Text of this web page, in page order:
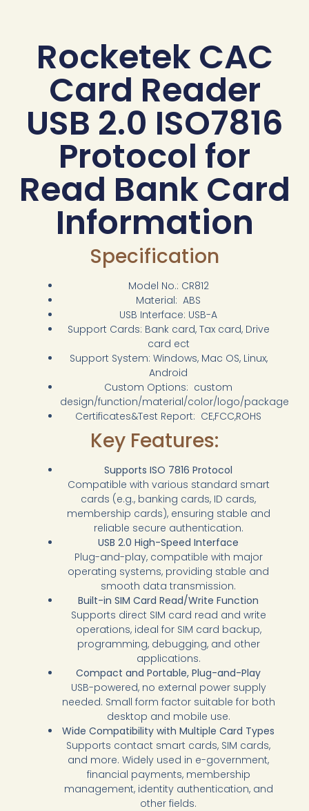
Rocketek CAC
Card Reader
USB 2.0 ISO7816
Protocol for
Read Bank Card
Information
Specification
Model No.: CR812
Material: ABS
USB Interface: USB-A
Support Cards: Bank card, Tax card, Drive
card ect
Support System: Windows, Mac OS, Linux,
Android
Custom Options: custom
design/function/material/color/logo/package
Certificates&Test Report: CE,FCC,ROHS
Key Features:
Supports ISO 7816 Protocol
Compatible with various standard smart
cards (e.g., banking cards, ID cards,
membership cards), ensuring stable and
reliable secure authentication.
USB 2.0 High-Speed Interface
Plug-and-play, compatible with major
operating systems, providing stable and
smooth data transmission.
Built-in SIM Card Read/Write Function
Supports direct SIM card read and write
operations, ideal for SIM card backup,
programming, debugging, and other
applications.
Compact and Portable, Plug-and-Play
USB-powered, no external power supply
needed. Small form factor suitable for both
desktop and mobile use.
Wide Compatibility with Multiple Card Types
Supports contact smart cards, SIM cards,
and more. Widely used in e-government,
financial payments, membership
management, identity authentication, and
other fields.